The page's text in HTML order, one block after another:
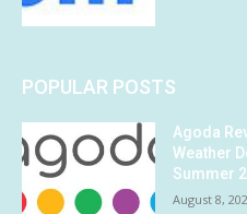
POPULAR POSTS
Agoda
Weather
Summer
August 8,